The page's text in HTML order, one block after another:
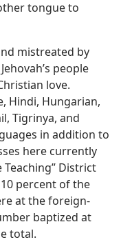
tongue to
mistreated by
people
love.
Hindi, Hungarian,
Tigrinya, and
in addition to
here currently
Teaching” District
percent of the
at the foreign-
baptized at
total.